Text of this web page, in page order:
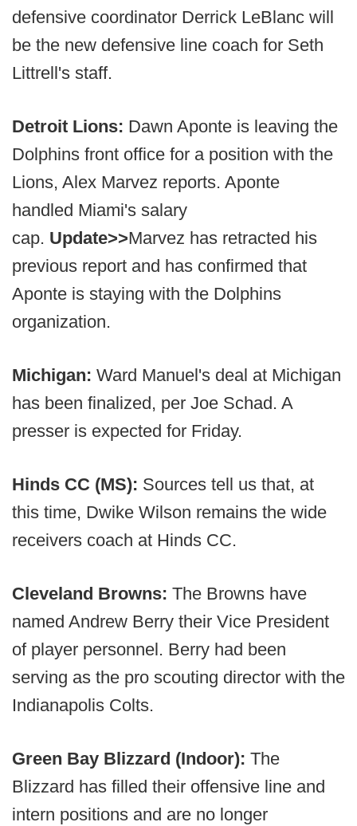
defensive coordinator Derrick LeBlanc will
be the new defensive line coach for Seth
Littrell's staff.
Detroit Lions: Dawn Aponte is leaving the
Dolphins front office for a position with the
Lions, Alex Marvez reports. Aponte
handled Miami's salary
cap. Update>>Marvez has retracted his
previous report and has confirmed that
Aponte is staying with the Dolphins
organization.
Michigan: Ward Manuel's deal at Michigan
has been finalized, per Joe Schad. A
presser is expected for Friday.
Hinds CC (MS): Sources tell us that, at
this time, Dwike Wilson remains the wide
receivers coach at Hinds CC.
Cleveland Browns: The Browns have
named Andrew Berry their Vice President
of player personnel. Berry had been
serving as the pro scouting director with the
Indianapolis Colts.
Green Bay Blizzard (Indoor): The
Blizzard has filled their offensive line and
intern positions and are no longer